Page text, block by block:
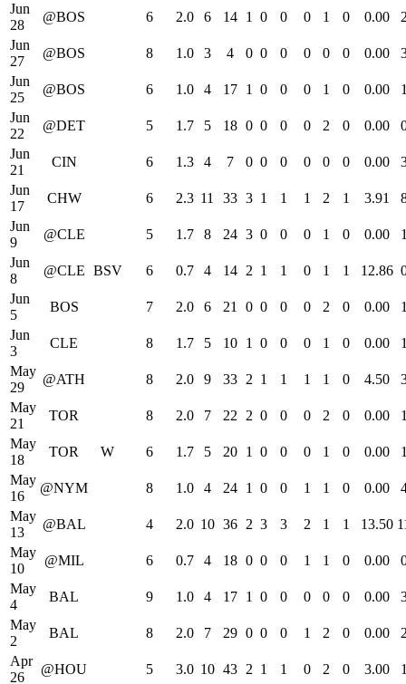
Jun
28
@BOS 6 2.0 6 14 1 0 0 0 1 0 0.00
Jun
27
@BOS 8 1.0 3 4 0 0 0 0 0 0 0.00
Jun
25
@BOS 6 1.0 4 17 1 0 0 0 1 0 0.00
Jun
22
@DET 5 1.7 5 18 0 0 0 0 2 0 0.00
Jun
21
CIN 6 1.3 4 7 0 0 0 0 0 0 0.00
Jun
17
CHW 6 2.3 11 33 3 1 1 1 2 1 3.91
Jun
9
@CLE 5 1.7 8 24 3 0 0 0 1 0 0.00
Jun
8
@CLE BSV 6 0.7 4 14 2 1 1 0 1 1 12.86
Jun
5
BOS 7 2.0 6 21 0 0 0 0 2 0 0.00
Jun
3
CLE 8 1.7 5 10 1 0 0 0 1 0 0.00
May
29
@ATH 8 2.0 9 33 2 1 1 1 1 0 4.50
May
21
TOR 8 2.0 7 22 2 0 0 0 2 0 0.00
May
18
TOR W 6 1.7 5 20 1 0 0 0 1 0 0.00
May
16
@NYM 8 1.0 4 24 1 0 0 1 1 0 0.00
May
13
@BAL 4 2.0 10 36 2 3 3 2 1 1 13.50
May
10
@MIL 6 0.7 4 18 0 0 0 1 1 0 0.00
May
4
BAL 9 1.0 4 17 1 0 0 0 0 0 0.00
May
2
BAL 8 2.0 7 29 0 0 0 1 2 0 0.00
Apr
26
@HOU 5 3.0 10 43 2 1 1 0 2 0 3.00